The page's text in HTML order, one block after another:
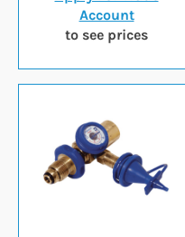
Account
to see prices